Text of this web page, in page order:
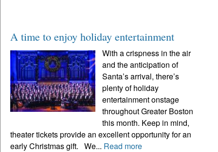
A time to enjoy holiday entertainment
With a crispness in the air
and the anticipation of
Santa’s arrival, there’s
plenty of holiday
entertainment onstage
throughout Greater Boston
this month. Keep in mind,
theater tickets provide an excellent opportunity for an
early Christmas gift. We... Read more